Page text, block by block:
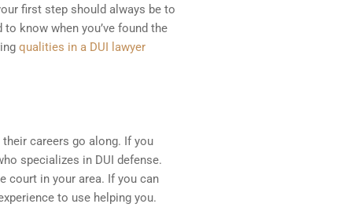
first step should always be to
know when you’ve found the
qualities in a DUI lawyer
careers go along. If you
specializes in DUI defense.
court in your area. If you can
to use helping you.